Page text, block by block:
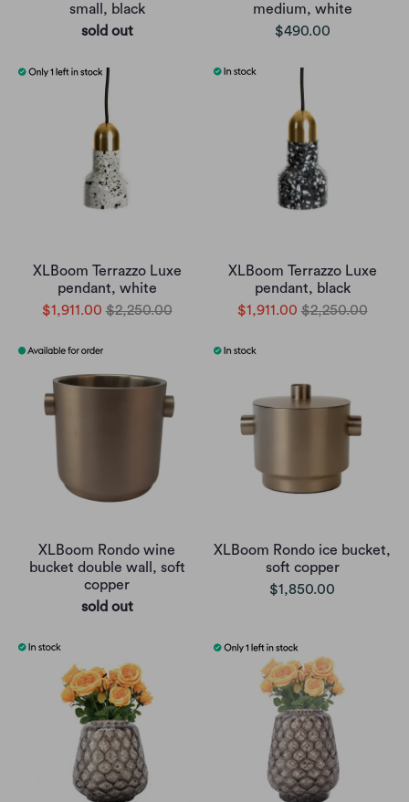
small, black
sold out
medium, white
$490.00
XLBoom Terrazzo Luxe
pendant, white
$1,911.00 $2,250.00
XLBoom Terrazzo Luxe
pendant, black
$1,911.00 $2,250.00
XLBoom Rondo wine
bucket double wall, soft
copper
sold out
XLBoom Rondo ice bucket,
soft copper
$1,850.00